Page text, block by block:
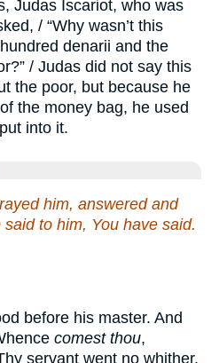
Judas Iscariot, who was
/ “Why wasn’t this
denarii and the
/ Judas did not say this
the poor, but because he
the money bag, he used
into it.
him, answered and
to him, You have said.
before his master. And
comest thou,
servant went no whither.